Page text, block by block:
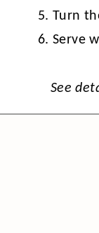
Turn
Serve
See